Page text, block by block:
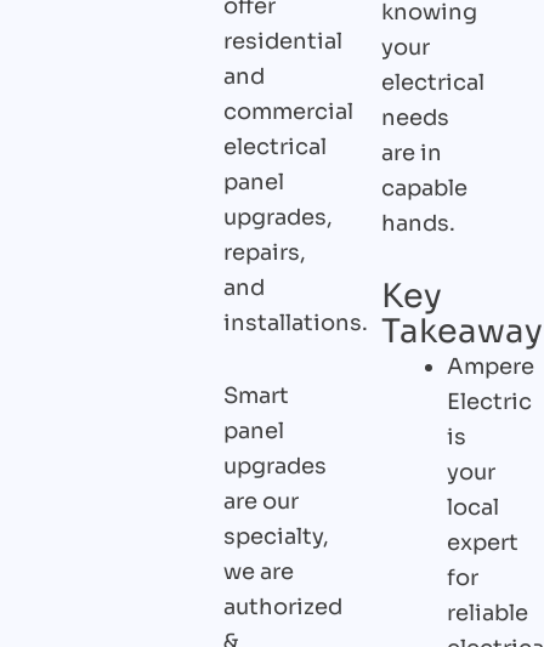
offer
residential
and
commercial
electrical
panel
upgrades,
repairs,
and
installations.
Smart
panel
upgrades
are our
specialty,
we are
authorized
knowing
your
electrical
needs
are in
capable
hands.
Key
Ampere
Electric
is
your
local
expert
for
reliable